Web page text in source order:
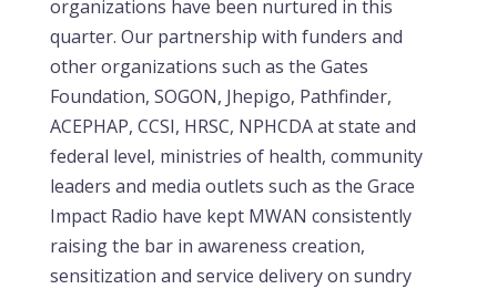
organizations have been nurtured in this
quarter. Our partnership with funders and
other organizations such as the Gates
Foundation, SOGON, Jhepigo, Pathfinder,
ACEPHAP, CCSI, HRSC, NPHCDA at state and
federal level, ministries of health, community
leaders and media outlets such as the Grace
Impact Radio have kept MWAN consistently
raising the bar in awareness creation,
sensitization and service delivery on sundry